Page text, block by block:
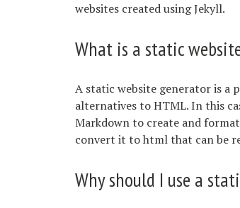
websites created using Jekyll.
What is a static
A static website generator is a
alternatives to HTML. In this
Markdown to create and
convert it to html that can be
Why should I use a